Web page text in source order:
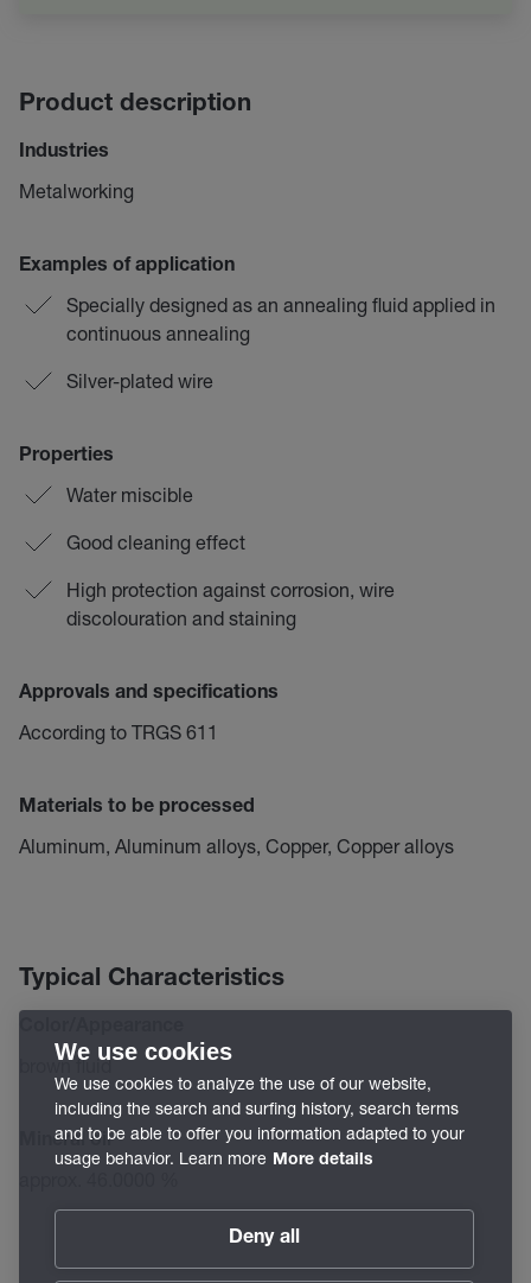
Product description
Industries
Metalworking
Examples of application
Specially designed as an annealing fluid applied in
continuous annealing
Silver-plated wire
Properties
Water miscible
Good cleaning effect
High protection against corrosion, wire
discolouration and staining
Approvals and specifications
According to TRGS 611
Materials to be processed
Aluminum, Aluminum alloys, Copper, Copper alloys
Typical Characteristics
brown fluid
Mineral oil
We use cookies
We use cookies to analyze the use of our website,
including the search and surfing history, search terms
and to be able to offer you information adapted to your
usage behavior. Learn more More details
Deny all